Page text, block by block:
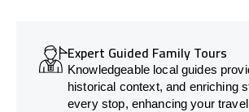
Expert Guided Family Tours
Knowledgeable local guides
historical context, and enriching
every stop, enhancing your